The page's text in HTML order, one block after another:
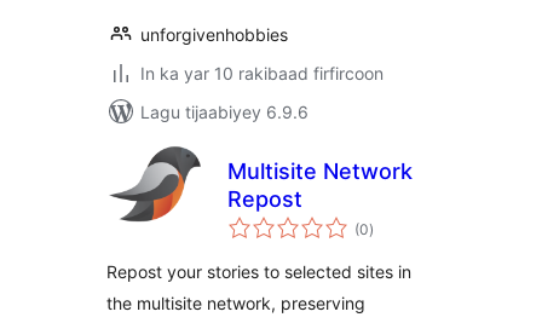
unforgivenhobbies
In ka yar 10 rakibaad firfircoon
Lagu tijaabiyey 6.9.6
Multisite Network
Repost
(0wadarta
qiimeynta
)
Repost your stories to selected sites in
the multisite network, preserving